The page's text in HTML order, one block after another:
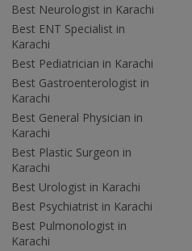
Best Neurologist in Karachi
Best ENT Specialist in
Karachi
Best Pediatrician in Karachi
Best Gastroenterologist in
Karachi
Best General Physician in
Karachi
Best Plastic Surgeon in
Karachi
Best Urologist in Karachi
Best Psychiatrist in Karachi
Best Pulmonologist in
Karachi